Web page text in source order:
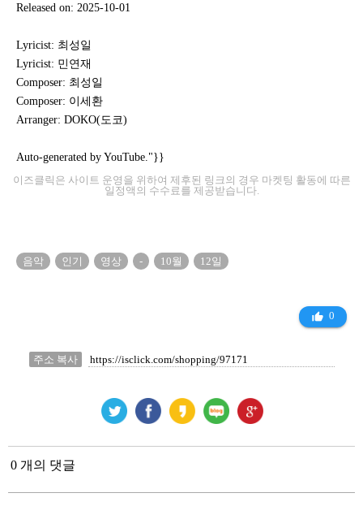
Released on: 2025-10-01
Lyricist: 최성일
Lyricist: 민연재
Composer: 최성일
Composer: 이세환
Arranger: DOKO(도코)
Auto-generated by YouTube."}}
이즈클릭은 사이트 운영을 위하여 제후된 링크의 경우 마켓팅 활동에 따른
일정액의 수수료를 제공받습니다.
음악 인기 영상 - 10월 12일
thumb_up_alt 0
주소 복사
0 개의 댓글